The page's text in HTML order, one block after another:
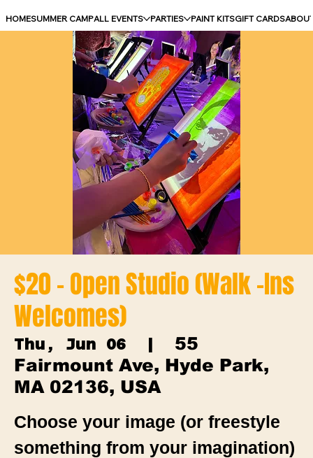
HOMESUMMER CAMPALL EVENTS PARTIES PAINT KITSGIFT CARDS
$20 - Open Studio (Walk -Ins
Welcomes)
Thu, Jun 06
  |
55
Fairmount Ave, Hyde Park,
MA 02136, USA
Choose your image (or freestyle
something from your imagination)